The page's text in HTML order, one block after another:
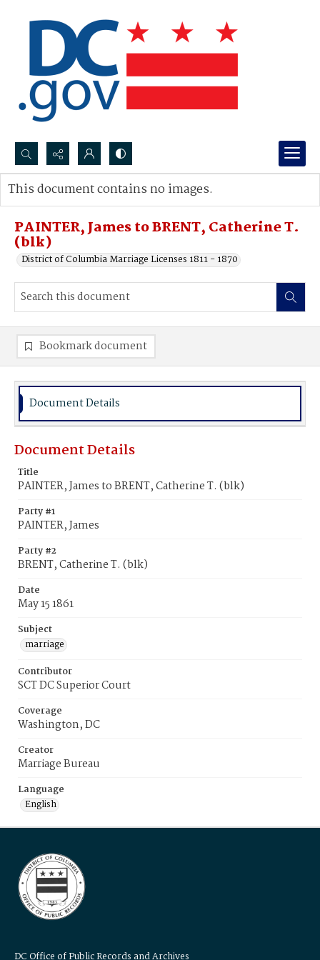
Search...
Advanced search
PAINTER, James to BRENT, Catherine T.
(blk)
District of Columbia Marriage Licenses 1811 - 1870
This document contains no images.
Bookmark document
Document Details
Document Details
Title
PAINTER, James to BRENT, Catherine T. (blk)
Party #1
PAINTER, James
Party #2
BRENT, Catherine T. (blk)
Date
May 15 1861
Subject
marriage
Contributor
SCT DC Superior Court
Coverage
Washington, DC
Creator
Marriage Bureau
Language
English
DC Office of Public Records and Archives